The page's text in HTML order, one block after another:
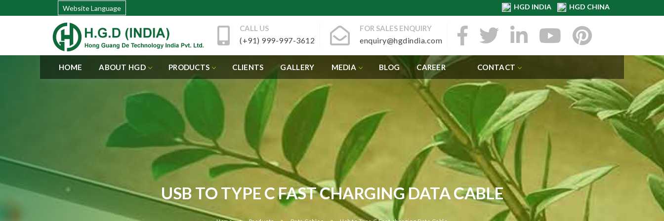
Website Language HGD INDIA HGD CHINA
CALL US
(+91) 999-997-3612
FOR SALES ENQUIRY
enquiry@hgdindia.com
HOME ABOUT HGD PRODUCTS CLIENTS GALLERY MEDIA BLOG CAREER CONTACT
USB TO TYPE C FAST CHARGING DATA CABLE